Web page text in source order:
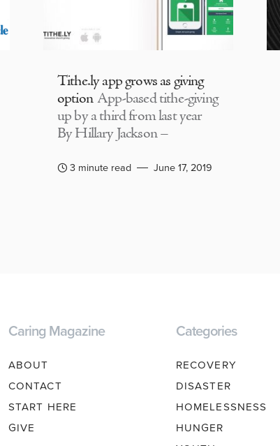
Tithe.ly app grows as giving
option App-based tithe-giving
up by a third from last year
By Hillary Jackson –
3 minute read June 17, 2019
Caring Magazine
ABOUT
CONTACT
START HERE
GIVE
Categories
RECOVERY
DISASTER
HOMELESSNESS
HUNGER